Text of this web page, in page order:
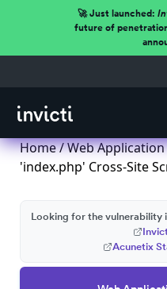
🚀 Just launched:
future of
Home/Web
'index.php' Cross-Site
Looking for the vulnerability
Acunetix